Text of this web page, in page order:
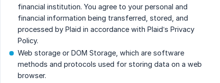
financial institution. You agree to your personal and
financial information being transferred, stored, and
processed by Plaid in accordance with Plaid’s Privacy
Policy.
Web storage or DOM Storage, which are software
methods and protocols used for storing data on a web
browser.